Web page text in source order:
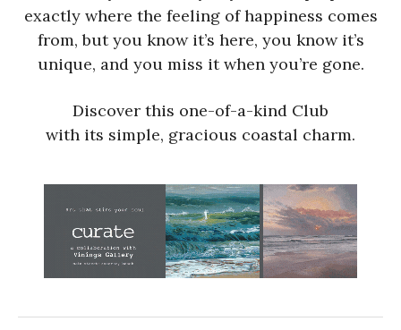
exactly where the feeling of happiness comes
from, but you know it’s here, you know it’s
unique, and you miss it when you’re gone.
Discover this one-of-a-kind Club
with its simple, gracious coastal charm.